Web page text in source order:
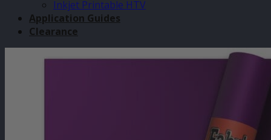
Inkjet Printable HTV
Application Guides
Clearance